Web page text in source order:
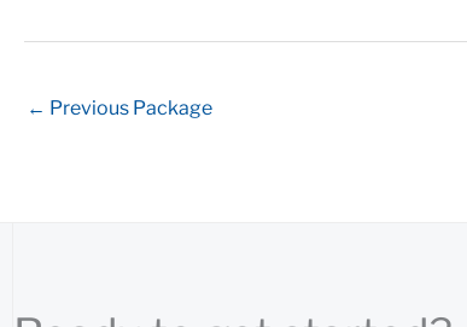
← Previous Package